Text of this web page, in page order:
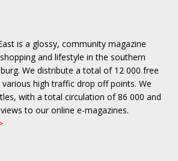
is a glossy, community magazine
and lifestyle in the southern
We distribute a total of 12 000 free
high traffic drop off points. We
with a total circulation of 86 000 and
to our online e-magazines.